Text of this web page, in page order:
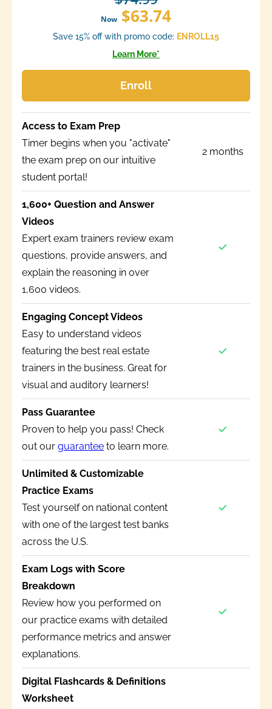
Now $63.74
Save 15% off with promo code: ENROLL15
Learn More*
Enroll
Access to Exam Prep
Timer begins when you "activate"
the exam prep on our intuitive
student portal!
2 months
1,600+ Question and Answer
Videos
Expert exam trainers review exam
questions, provide answers, and
explain the reasoning in over
1,600 videos.
Engaging Concept Videos
Easy to understand videos
featuring the best real estate
trainers in the business. Great for
visual and auditory learners!
Pass Guarantee
Proven to help you pass! Check
out our guarantee to learn more.
Unlimited & Customizable
Practice Exams
Test yourself on national content
with one of the largest test banks
across the U.S.
Exam Logs with Score
Breakdown
Review how you performed on
our practice exams with detailed
performance metrics and answer
explanations.
Digital Flashcards & Definitions
Worksheet